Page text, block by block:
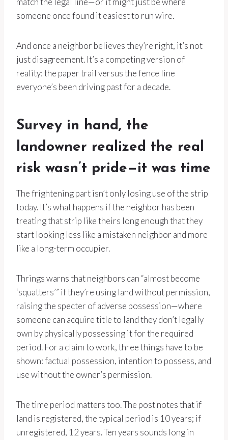
someone once found it easiest to run wire.
And once a neighbor believes they’re right, it’s not
just disagreement. It’s a competing version of
reality: the paper trail versus the fence line
everyone’s been driving past for a decade.
Survey in hand, the
landowner realized the real
risk wasn’t pride—it was time
The frightening part isn’t only losing use of the strip
today. It’s what happens if the neighbor has been
treating that strip like theirs long enough that they
start looking less like a mistaken neighbor and more
like a long-term occupier.
Thrings warns that neighbors can “almost become
‘squatters’” if they’re using land without permission,
raising the specter of adverse possession—where
someone can acquire title to land they don’t legally
own by physically possessing it for the required
period. For a claim to work, three things have to be
shown: factual possession, intention to possess, and
use without the owner’s permission.
The time period matters too. The post notes that if
land is registered, the typical period is 10 years; if
unregistered, 12 years. Ten years sounds long in